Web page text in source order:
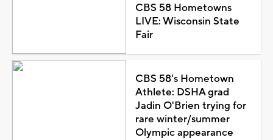
CBS 58 Hometowns
LIVE: Wisconsin State
Fair
CBS 58's Hometown
Athlete: DSHA grad
Jadin O'Brien trying for
rare winter/summer
Olympic appearance